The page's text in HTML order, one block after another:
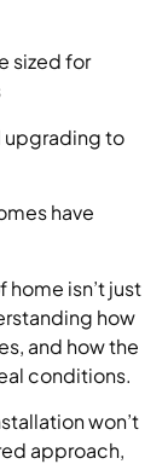
sized for
upgrading to
have
isn’t just
how
and how the
conditions.
won’t
approach,